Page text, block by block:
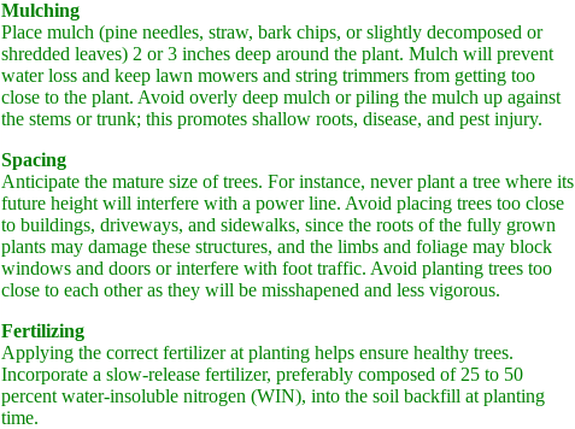
Mulching
Place mulch (pine needles, straw, bark chips, or slightly decomposed or
shredded leaves) 2 or 3 inches deep around the plant. Mulch will prevent
water loss and keep lawn mowers and string trimmers from getting too
close to the plant. Avoid overly deep mulch or piling the mulch up against
the stems or trunk; this promotes shallow roots, disease, and pest injury.
Spacing
Anticipate the mature size of trees. For instance, never plant a tree where its
future height will interfere with a power line. Avoid placing trees too close
to buildings, driveways, and sidewalks, since the roots of the fully grown
plants may damage these structures, and the limbs and foliage may block
windows and doors or interfere with foot traffic. Avoid planting trees too
close to each other as they will be misshapened and less vigorous.
Fertilizing
Applying the correct fertilizer at planting helps ensure healthy trees.
Incorporate a slow-release fertilizer, preferably composed of 25 to 50
percent water-insoluble nitrogen (WIN), into the soil backfill at planting
time.